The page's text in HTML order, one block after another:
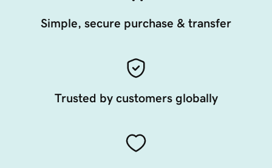
Simple, secure purchase & transfer
Trusted by customers globally